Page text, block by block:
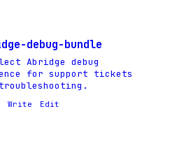
debug-bundle
Abridge debug
for support tickets
Write Edit